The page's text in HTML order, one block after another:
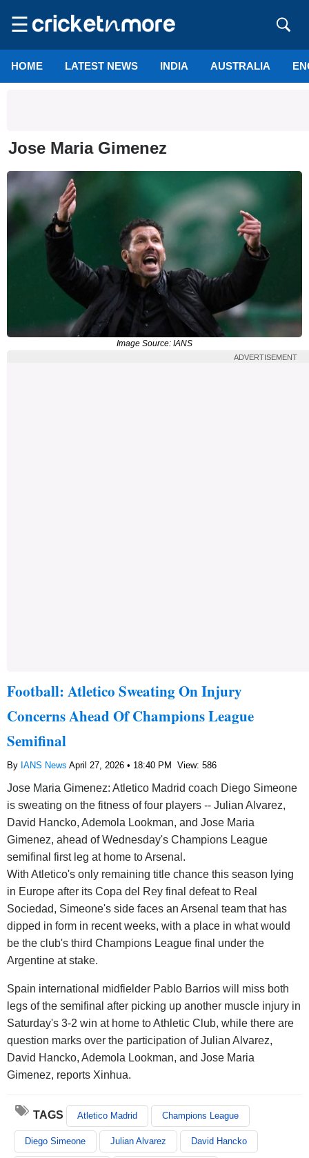
☰
HOME LATEST NEWS INDIA AUSTRALIA
Jose Maria Gimenez
Image Source: IANS
ADVERTISEMENT
Football: Atletico Sweating On Injury
Concerns Ahead Of Champions League
Semifinal
By IANS News April 27, 2026 • 18:40 PM View: 586
Jose Maria Gimenez: Atletico Madrid coach Diego Simeone
is sweating on the fitness of four players -- Julian Alvarez,
David Hancko, Ademola Lookman, and Jose Maria
Gimenez, ahead of Wednesday's Champions League
semifinal first leg at home to Arsenal.
With Atletico's only remaining title chance this season lying
in Europe after its Copa del Rey final defeat to Real
Sociedad, Simeone's side faces an Arsenal team that has
dipped in form in recent weeks, with a place in what would
be the club's third Champions League final under the
Argentine at stake.
Spain international midfielder Pablo Barrios will miss both
legs of the semifinal after picking up another muscle injury in
Saturday's 3-2 win at home to Athletic Club, while there are
question marks over the participation of Julian Alvarez,
David Hancko, Ademola Lookman, and Jose Maria
Gimenez, reports Xinhua.
TAGS Atletico Madrid Champions League
Diego Simeone Julian Alvarez David Hancko